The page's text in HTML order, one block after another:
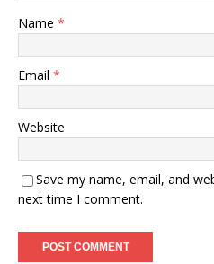
Name *
Email *
Website
Save my name, email, and
next time I comment.